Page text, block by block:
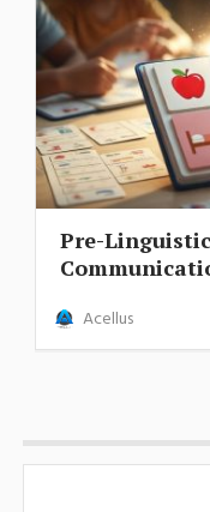
Pre-
Acellus